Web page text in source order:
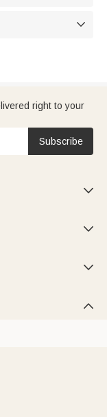

right to your
Subscribe



